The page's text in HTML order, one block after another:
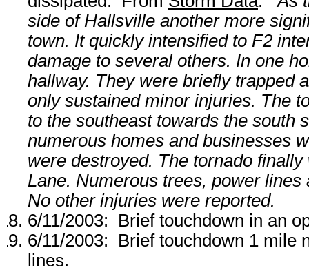
side of Hallsville another more
town. It quickly intensified to F2
damage to several others. In one
hallway. They were briefly trapped
only sustained minor injuries. The
to the southeast towards the south
numerous homes and businesses
were destroyed. The tornado
Lane. Numerous trees, power
No other injuries were reported.
6/11/2003: Brief touchdown in an
6/11/2003: Brief touchdown 1 mile
lines.